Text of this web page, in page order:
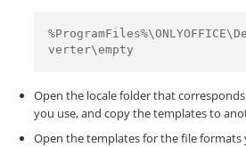
verter\empty
Open the locale folder that
you use, and copy the templates to
Open the templates for the file formats